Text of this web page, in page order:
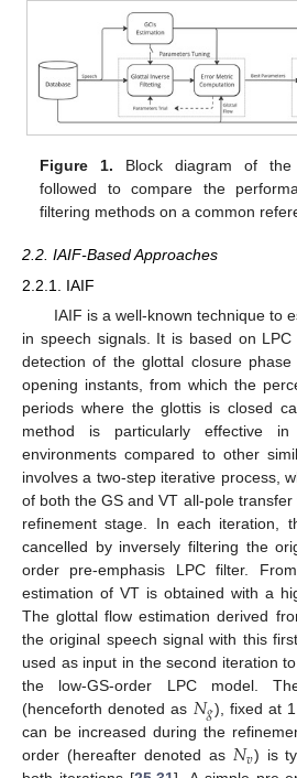
Figure 1. Block diagram of the
followed to compare the
filtering methods on a common
2.2. IAIF-Based Approaches
2.2.1. IAIF
IAIF is a well-known technique to
in speech signals. It is based on
detection of the glottal closure
opening instants, from which the
periods where the glottis is closed
method is particularly effective in
environments compared to other
involves a two-step iterative process,
of both the GS and VT all-pole
refinement stage. In each iteration,
cancelled by inversely filtering the
order pre-emphasis LPC filter.
estimation of VT is obtained with a
The glottal flow estimation derived
the original speech signal with this
used as input in the second iteration
the low-GS-order LPC model.
(henceforth denoted as 𝑁𝑔), fixed at
can be increased during the
order (hereafter denoted as 𝑁𝑣) is